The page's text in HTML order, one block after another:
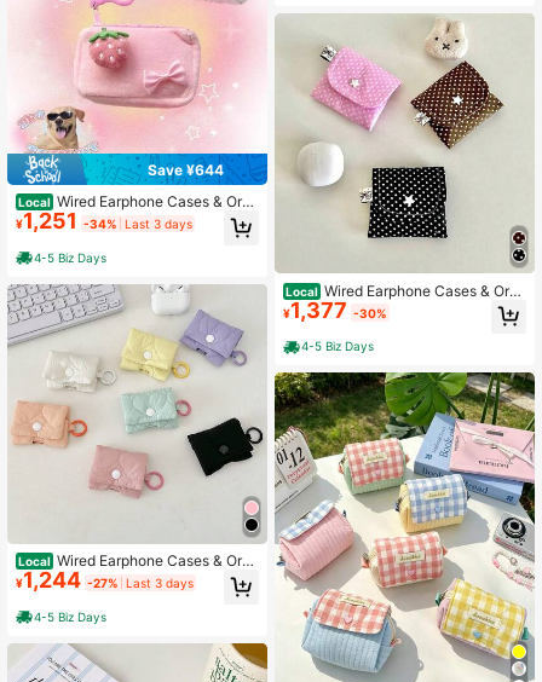
Save ¥644
Local Wired Earphone Cases & Orga
nizers
¥1,251 -34% Last 3 days
4-5 Biz Days
Local Wired Earphone Cases & Orga
nizers
¥1,244 -27% Last 3 days
4-5 Biz Days
Local Wired Earphone Cases & Orga
nizers
¥1,377 -30%
4-5 Biz Days